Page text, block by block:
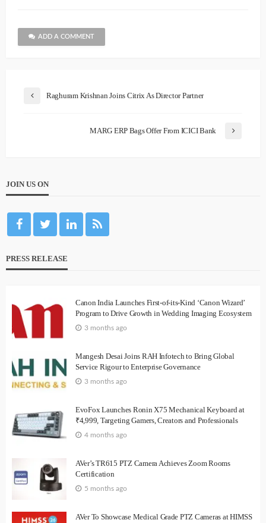
ADD A COMMENT
Raghuram Krishnan Joins Citrix As Director Partner
MARG ERP Bags Offer From ICICI Bank
JOIN US ON
PRESS RELEASE
Canon India Launches First-of-its-Kind ‘Canon Wizard’
Program to Drive Growth in Wedding Imaging Ecosystem
3 months ago
Mangesh Desai Joins RAH Infotech to Bring Global
Service Rigour to Enterprise Governance
3 months ago
EvoFox Launches Ronin X75 Mechanical Keyboard at
₹4,999, Targeting Gamers, Creators and Professionals
4 months ago
AVer’s TR615 PTZ Camera Achieves Zoom Rooms
Certification
5 months ago
AVer To Showcase Medical Grade PTZ Cameras at HIMSS